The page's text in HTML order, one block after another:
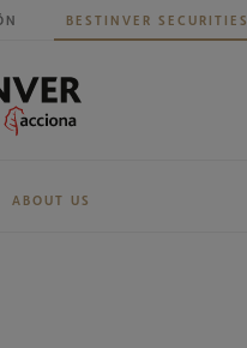
BESTINVER SECURITIES
ABOUT US